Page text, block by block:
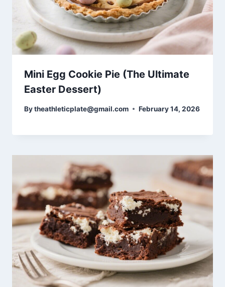
Mini Egg Cookie Pie (The Ultimate
Easter Dessert)
Bytheathleticplate@gmail.com February 14, 2026